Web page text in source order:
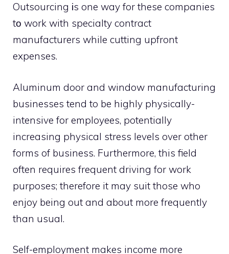
Outsourcing іs one way for these companies
tо work with specialty contract
manufacturers while cutting upfront
expenses.
Aluminum door and window manufacturing
businesses tend to be highly physically-
intensive for employees, potentially
increasing physical stress levels over other
forms of business. Furthermore, this field
often requires frequent driving for work
purposes; therefore it may suit those who
enjoy being out and about more frequently
than usual.
Self-employment makes income more